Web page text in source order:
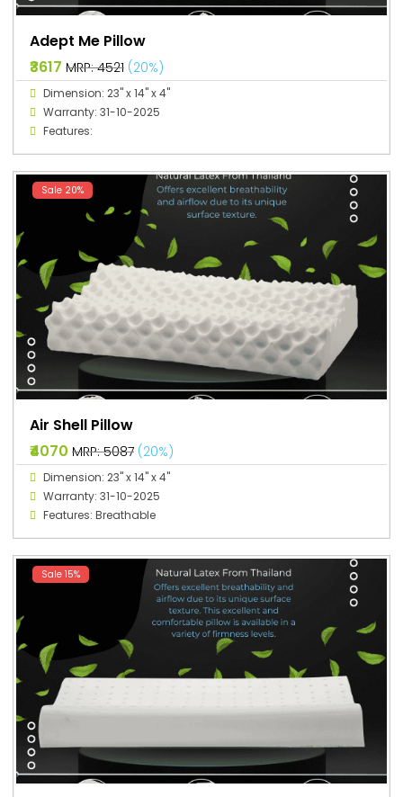
Adept Me Pillow
₹3617 MRP: ₹4521 (20%)
Dimension: 23" x 14" x 4"
Warranty: 31-10-2025
Features:
Sale 20%
Air Shell Pillow
₹4070 MRP: ₹5087 (20%)
Dimension: 23" x 14" x 4"
Warranty: 31-10-2025
Features: Breathable
Sale 15%